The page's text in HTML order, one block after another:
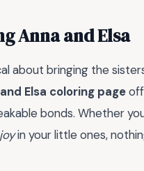
Anna and Elsa
about bringing the
Elsa coloring page
bonds. Whether
in your little ones,